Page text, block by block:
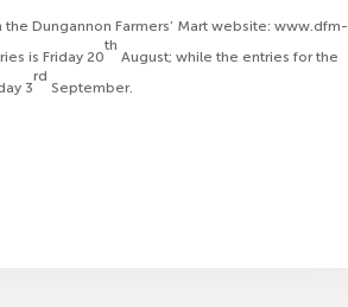
Dungannon Farmers’ Mart website: www.dfm-
is Friday 20
th
August; while the entries for the
3
rd
September.